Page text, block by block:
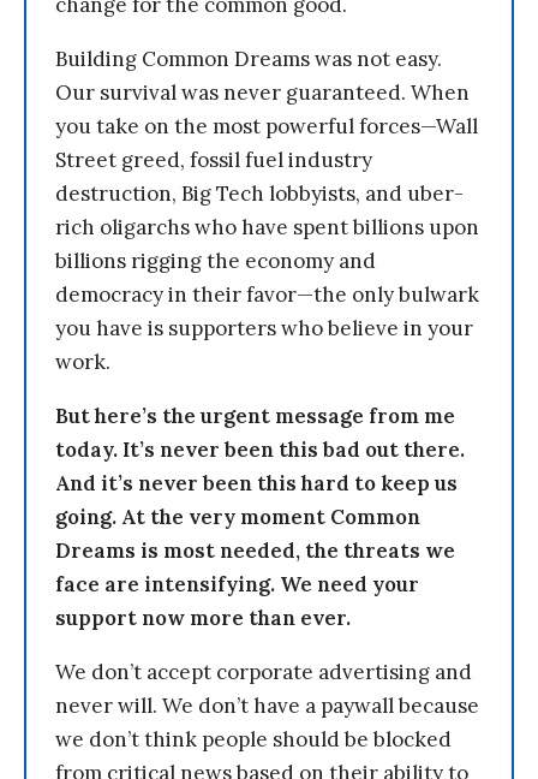
Building Common Dreams was not easy.
Our survival was never guaranteed. When
you take on the most powerful forces—Wall
Street greed, fossil fuel industry
destruction, Big Tech lobbyists, and uber-
rich oligarchs who have spent billions upon
billions rigging the economy and
democracy in their favor—the only bulwark
you have is supporters who believe in your
work.
But here’s the urgent message from me
today. It’s never been this bad out there.
And it’s never been this hard to keep us
going. At the very moment Common
Dreams is most needed, the threats we
face are intensifying. We need your
support now more than ever.
We don’t accept corporate advertising and
never will. We don’t have a paywall because
we don’t think people should be blocked
from critical news based on their ability to